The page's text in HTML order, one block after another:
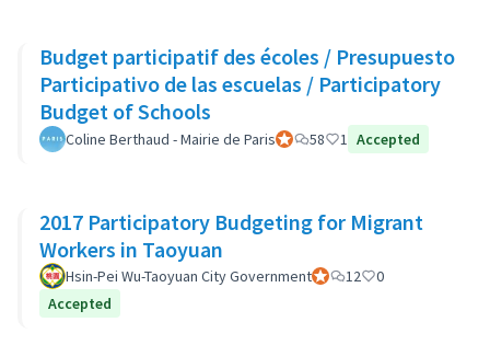
Budget participatif des écoles / Presupuesto
Participativo de las escuelas / Participatory
Budget of Schools
Coline Berthaud - Mairie de ParisOfficial participant
58 1 Accepted
2017 Participatory Budgeting for Migrant
Workers in Taoyuan
Hsin-Pei Wu-Taoyuan City GovernmentOfficial participant
12
0
Accepted